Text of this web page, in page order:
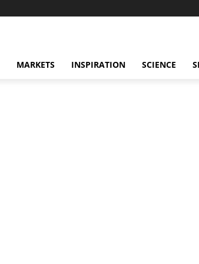
MARKETS INSPIRATION SCIENCE